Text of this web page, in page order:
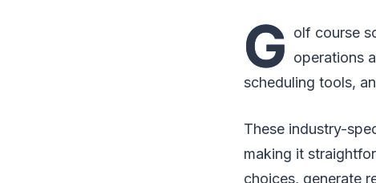
G olf course
operations
scheduling tools,
These industry-
making it
choices, generate